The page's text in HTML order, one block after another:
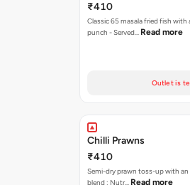
₹410
Classic 65 masala fried fish with
punch - Served… Read more
Outlet is
Chilli Prawns
₹410
Semi-dry prawn toss-up with an
blend ; Nutr… Read more